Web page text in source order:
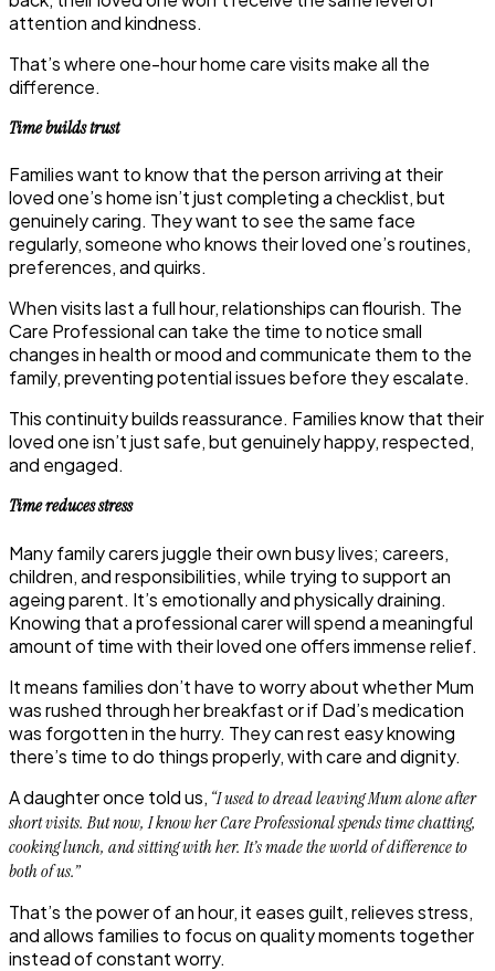
attention and kindness.
That’s where one-hourhome care visitsmake all the
difference.
Time builds trust
Families want to know that the person arriving at their
loved one’s home isn’t just completing a checklist, but
genuinely caring. They want to see the same face
regularly, someone who knows their loved one’s routines,
preferences, and quirks.
When visits last a full hour, relationships can flourish. The
Care Professional can take the time to notice small
changes in health or mood and communicate them to the
family, preventing potential issues before they escalate.
This continuity builds reassurance. Families know that their
loved one isn’t just safe, but genuinely happy, respected,
and engaged.
Time reduces stress
Many family carers juggle their own busy lives; careers,
children, and responsibilities, while trying to support an
ageing parent. It’s emotionally and physically draining.
Knowing that a professional carer will spend a meaningful
amount of time with their loved one offers immense relief.
It means families don’t have to worry about whether Mum
was rushed through her breakfast or if Dad’s medication
was forgotten in the hurry. They can rest easy knowing
there’s time to do things properly, with care and dignity.
A daughter once told us, “I used to dread leaving Mum alone after
short visits. But now, I know her Care Professional spends time chatting,
cooking lunch, and sitting with her. It’s made the world of difference to
both of us.”
That’s the power of an hour, it eases guilt, relieves stress,
and allows families to focus on quality moments together
instead of constant worry.